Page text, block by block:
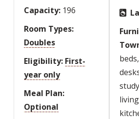
Capacity 196
Room Types
Doubles
Eligibility First-
year only
Meal Plan
Optional